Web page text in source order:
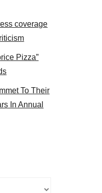
coverage
Pizza”
To Their
In Annual